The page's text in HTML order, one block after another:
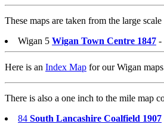
These maps are taken from the large
Wigan 5 Wigan Town Centre 1847 -
Here is an Index Map for our Wigan
There is also a one inch to the mile map
84 South Lancashire Coalfield 1907